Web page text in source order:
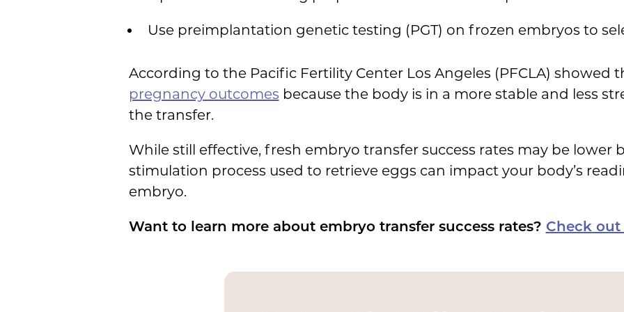
Use preimplantation genetic testing (PGT) on frozen embryos to
According to the Pacific Fertility Center Los Angeles (PFCLA) showed
pregnancy outcomes because the body is in a more stable and less
the transfer.
While still effective, fresh embryo transfer success rates may be lower
stimulation process used to retrieve eggs can impact your body’s
embryo.
Want to learn more about embryo transfer success rates? Check out